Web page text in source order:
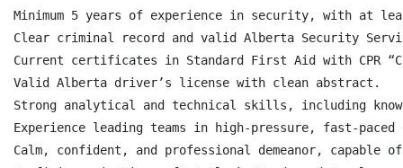
Minimum 5 years of experience in security, with at
Clear criminal record and valid Alberta Security
Current certificates in Standard First Aid with CPR
Valid Alberta driver’s license with clean abstract.
Strong analytical and technical skills, including
Experience leading teams in high-pressure, fast-
Calm, confident, and professional demeanor,